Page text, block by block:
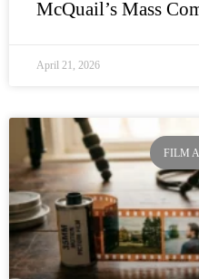
McQuail’s Mass
April 21, 2026
FILM